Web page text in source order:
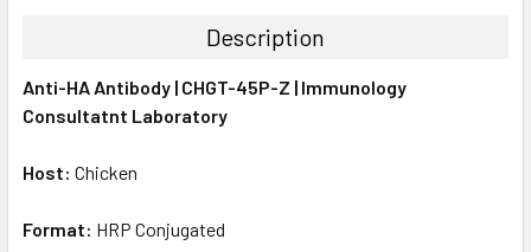
ALL
SELECTED
Description
Anti-HA Antibody | CHGT-45P-Z | Immunology
Consultatnt Laboratory
Host: Chicken
Format: HRP Conjugated